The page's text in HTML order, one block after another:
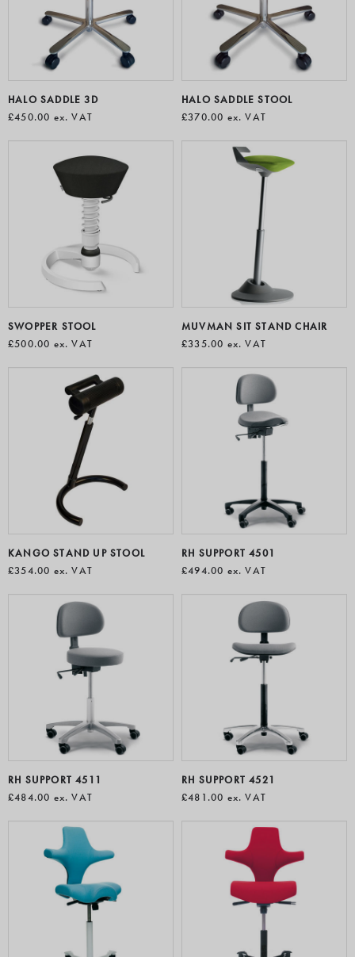
HALO SADDLE 3D
£450.00 ex. VAT
HALO SADDLE STOOL
£370.00 ex. VAT
SWOPPER STOOL
£500.00 ex. VAT
MUVMAN SIT STAND CHAIR
£335.00 ex. VAT
KANGO STAND UP STOOL
£354.00 ex. VAT
RH SUPPORT 4501
£494.00 ex. VAT
RH SUPPORT 4511
£484.00 ex. VAT
RH SUPPORT 4521
£481.00 ex. VAT